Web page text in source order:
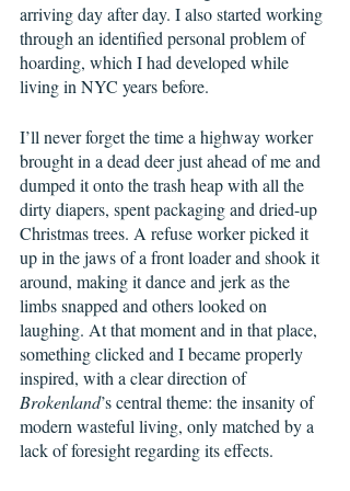
arriving day after day. I also started working
through an identified personal problem of
hoarding, which I had developed while
living in NYC years before.
I’ll never forget the time a highway worker
brought in a dead deer just ahead of me and
dumped it onto the trash heap with all the
dirty diapers, spent packaging and dried-up
Christmas trees. A refuse worker picked it
up in the jaws of a front loader and shook it
around, making it dance and jerk as the
limbs snapped and others looked on
laughing. At that moment and in that place,
something clicked and I became properly
inspired, with a clear direction of
Brokenland’s central theme: the insanity of
modern wasteful living, only matched by a
lack of foresight regarding its effects.